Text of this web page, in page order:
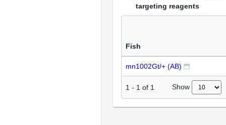
targeting reagents
Fish
mn1002Gt/+ (AB)
1 - 1 of 1 Show